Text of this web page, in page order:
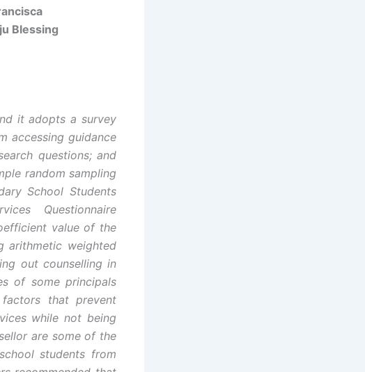
Blessing
it adopts a survey
accessing guidance
questions; and
random sampling
School Students
Questionnaire
value of the
arithmetic weighted
out counselling in
of some principals
that prevent
while not being
are some of the
students from